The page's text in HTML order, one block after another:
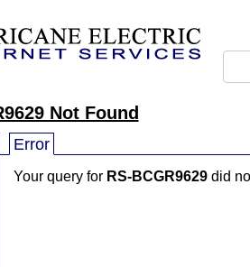
Not Found
Error
Your query for RS-BCGR9629 did